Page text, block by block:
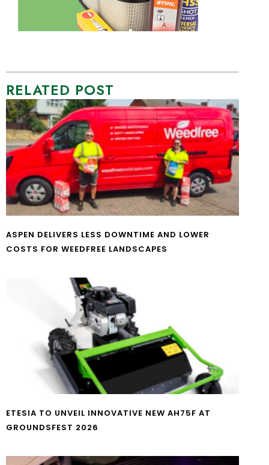
RELATED POST
ASPEN DELIVERS LESS DOWNTIME AND LOWER
COSTS FOR WEEDFREE LANDSCAPES
ETESIA TO UNVEIL INNOVATIVE NEW AH75F AT
GROUNDSFEST 2026